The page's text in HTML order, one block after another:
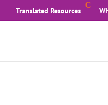
Translated Resources